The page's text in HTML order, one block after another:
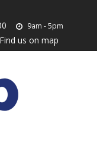
9am - 5pm
Find us on map